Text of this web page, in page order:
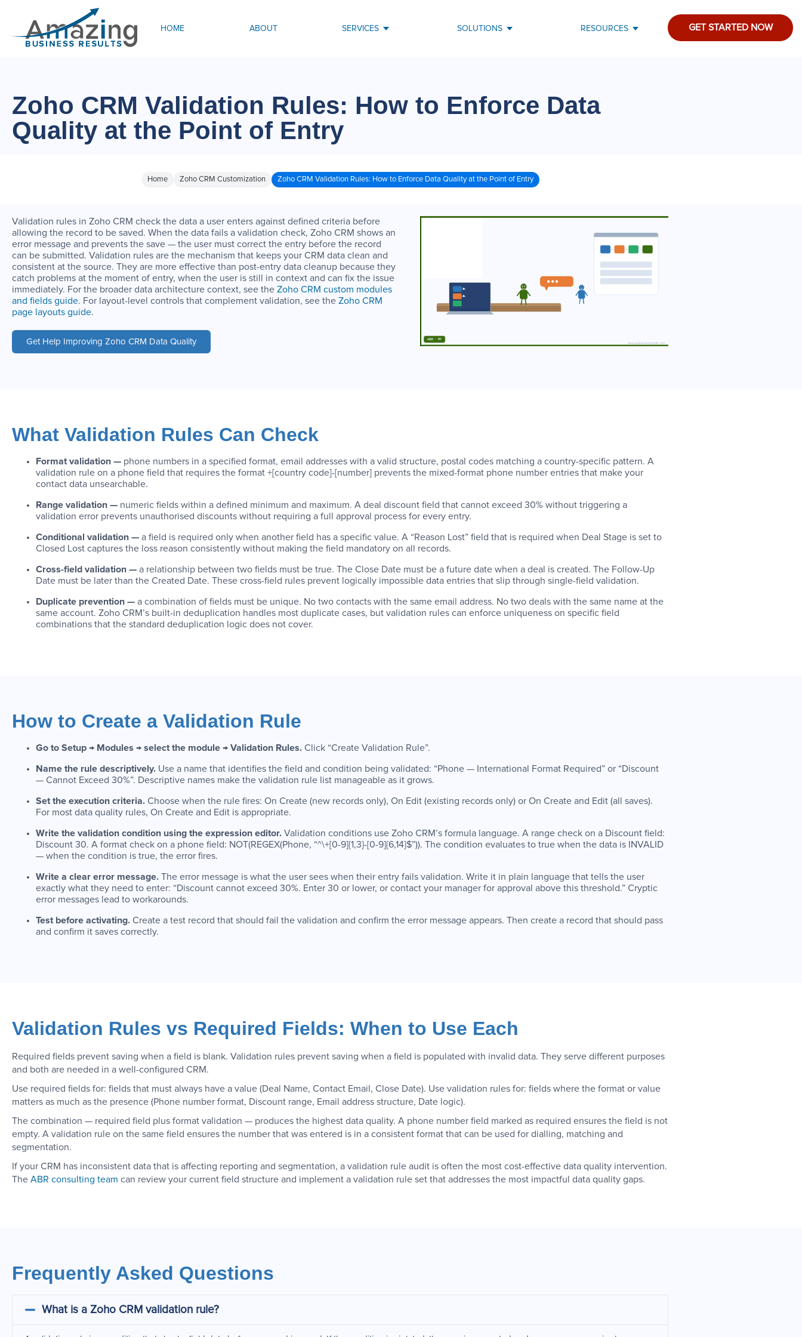
HOME ABOUT SERVICES SOLUTIONS RESOURCES GET STARTED NOW
Zoho CRM Validation Rules: How to Enforce Data
Quality at the Point of Entry
Home Zoho CRM Customization Zoho CRM Validation Rules: How to Enforce Data Quality at the Point of Entry
Validation rules in Zoho CRM check the data a user enters against defined criteria before
allowing the record to be saved. When the data fails a validation check, Zoho CRM shows an
error message and prevents the save — the user must correct the entry before the record
can be submitted. Validation rules are the mechanism that keeps your CRM data clean and
consistent at the source. They are more effective than post-entry data cleanup because they
catch problems at the moment of entry, when the user is still in context and can fix the issue
immediately. For the broader data architecture context, see the Zoho CRM custom modules
and fields guide. For layout-level controls that complement validation, see the Zoho CRM
page layouts guide.
Get Help Improving Zoho CRM Data Quality
What Validation Rules Can Check
Format validation — phone numbers in a specified format, email addresses with a valid structure, postal codes matching a country-specific pattern. A
validation rule on a phone field that requires the format +[country code]-[number] prevents the mixed-format phone number entries that make your
contact data unsearchable.
Range validation — numeric fields within a defined minimum and maximum. A deal discount field that cannot exceed 30% without triggering a
validation error prevents unauthorised discounts without requiring a full approval process for every entry.
Conditional validation — a field is required only when another field has a specific value. A “Reason Lost” field that is required when Deal Stage is set to
Closed Lost captures the loss reason consistently without making the field mandatory on all records.
Cross-field validation — a relationship between two fields must be true. The Close Date must be a future date when a deal is created. The Follow-Up
Date must be later than the Created Date. These cross-field rules prevent logically impossible data entries that slip through single-field validation.
Duplicate prevention — a combination of fields must be unique. No two contacts with the same email address. No two deals with the same name at the
same account. Zoho CRM’s built-in deduplication handles most duplicate cases, but validation rules can enforce uniqueness on specific field
combinations that the standard deduplication logic does not cover.
How to Create a Validation Rule
Go to Setup → Modules → select the module → Validation Rules. Click “Create Validation Rule”.
Name the rule descriptively. Use a name that identifies the field and condition being validated: “Phone — International Format Required” or “Discount
— Cannot Exceed 30%”. Descriptive names make the validation rule list manageable as it grows.
Set the execution criteria. Choose when the rule fires: On Create (new records only), On Edit (existing records only) or On Create and Edit (all saves).
For most data quality rules, On Create and Edit is appropriate.
Write the validation condition using the expression editor. Validation conditions use Zoho CRM’s formula language. A range check on a Discount field:
Discount 30. A format check on a phone field: NOT(REGEX(Phone, “^\+[0-9]{1,3}-[0-9]{6,14}$”)). The condition evaluates to true when the data is INVALID
— when the condition is true, the error fires.
Write a clear error message. The error message is what the user sees when their entry fails validation. Write it in plain language that tells the user
exactly what they need to enter: “Discount cannot exceed 30%. Enter 30 or lower, or contact your manager for approval above this threshold.” Cryptic
error messages lead to workarounds.
Test before activating. Create a test record that should fail the validation and confirm the error message appears. Then create a record that should pass
and confirm it saves correctly.
Validation Rules vs Required Fields: When to Use Each
Required fields prevent saving when a field is blank. Validation rules prevent saving when a field is populated with invalid data. They serve different purposes
and both are needed in a well-configured CRM.
Use required fields for: fields that must always have a value (Deal Name, Contact Email, Close Date). Use validation rules for: fields where the format or value
matters as much as the presence (Phone number format, Discount range, Email address structure, Date logic).
The combination — required field plus format validation — produces the highest data quality. A phone number field marked as required ensures the field is not
empty. A validation rule on the same field ensures the number that was entered is in a consistent format that can be used for dialling, matching and
segmentation.
If your CRM has inconsistent data that is affecting reporting and segmentation, a validation rule audit is often the most cost-effective data quality intervention.
The ABR consulting team can review your current field structure and implement a validation rule set that addresses the most impactful data quality gaps.
Frequently Asked Questions
What is a Zoho CRM validation rule?